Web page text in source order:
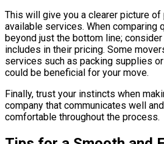
This will give you a clearer picture
available services. When comparing
beyond just the bottom line;
includes in their pricing. Some
services such as packing supplies
could be beneficial for your move.
Finally, trust your instincts when
company that communicates well
comfortable throughout the process.